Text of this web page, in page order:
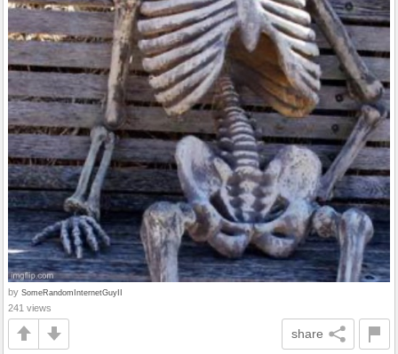
by SomeRandomInternetGuyII
241 views
share